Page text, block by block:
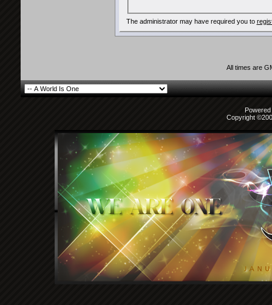
The administrator may have required you to
All times are
Copyright